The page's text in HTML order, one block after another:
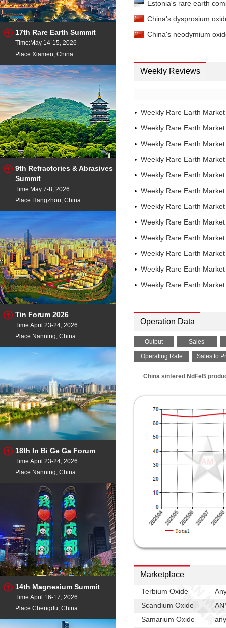
17th Rare Earth Summit
Time:May 14-15, 2026
Place:Xiamen, China
9th Refractories & Abrasives
Summit
Time:May 7-8, 2026
Place:Hangzhou, China
Tin Forum 2026
Time:April 23-24, 2026
Place:Nanning, China
18th In Bi Ge Ga Forum
Time:April 23-24, 2026
Place:Nanning, China
14th Magnesium Summit
Time:April 16-17, 2026
Place:Chengdu, China
China
CeO2/REO 65±2% EXW China
LaCe Chloride- TREO
0.3%max EXW China
LaCe Mischmetal
Lutetium Oxide -
Neodymium Metal
China
Neodymium Oxide-
Neodymium Oxide-
China
FOB China
Praseodymium Oxide
-
Praseodymium Oxide-
Praseodymium Oxide
Rotterdam
PrNd Mischmetal
EXW China
PrNd Mischmetal- Pr
FOB China
Samarium Metal -
Samarium Oxide-
Samarium Oxide-
Scandium Metal-
Scandium Metal -
Scandium Oxide-
Scandium Aluminum
-
Terbium Metal-
Terbium Oxide
-
Rotterdam
Yttrium Metal - 99.9%min
Estonia's rare earth
China's dysprosium
China's neodymium
Weekly Reviews
Weekly Rare Earth
Weekly Rare Earth
Weekly Rare Earth
Weekly Rare Earth
Weekly Rare Earth
Weekly Rare Earth
Weekly Rare Earth
Weekly Rare Earth
Weekly Rare Earth
Weekly Rare Earth
Weekly Rare Earth
Weekly Rare Earth
Operation Data
Output Sales
Operating Rate Sales to
China sintered NdFeB
Marketplace
Terbium Oxide
Scandium Oxide
Samarium Oxide